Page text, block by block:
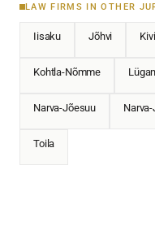
LAW FIRMS IN OTHER
Iisaku Jõhvi
Kohtla-Nõmme
Narva-Jõesuu
Toila